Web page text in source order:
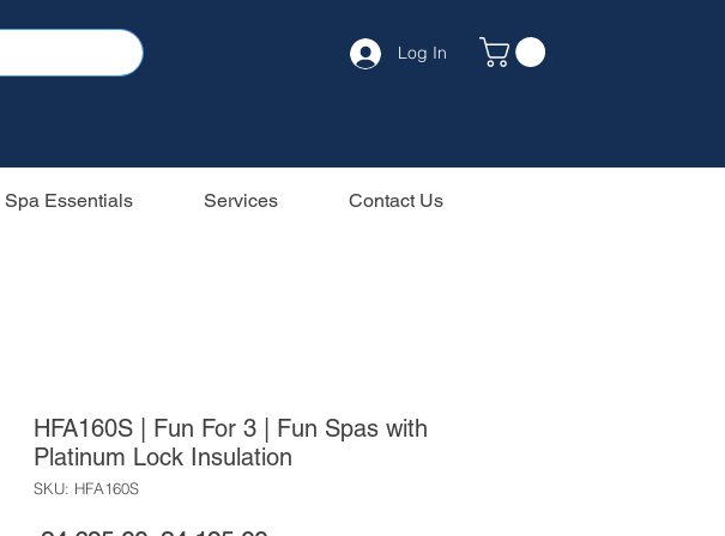
Log In
Spa Essentials Services Contact Us
HFA160S | Fun For 3 | Fun Spas with
Platinum Lock Insulation
SKU: HFA160S